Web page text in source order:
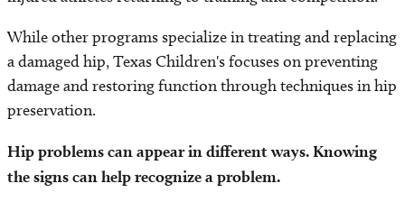
While other programs specialize in treating and replacing
a damaged hip, Texas Children's focuses on preventing
damage and restoring function through techniques in hip
preservation.
Hip problems can appear in different ways. Knowing
the signs can help recognize a problem.